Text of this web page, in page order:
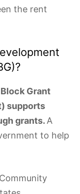
the rent
Grant
supports
grants. A
to help